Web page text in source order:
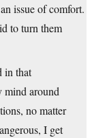
issue of comfort.
to turn them
in that
mind around
no matter
I get